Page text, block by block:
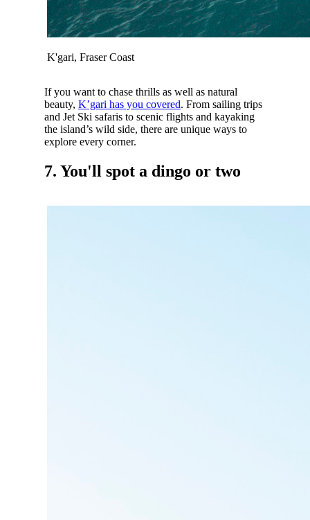
K'gari, Fraser Coast
If you want to chase thrills as well as natural
beauty, K’gari has you covered. From sailing trips
and Jet Ski safaris to scenic flights and kayaking
the island’s wild side, there are unique ways to
explore every corner.
7. You'll spot a dingo or two